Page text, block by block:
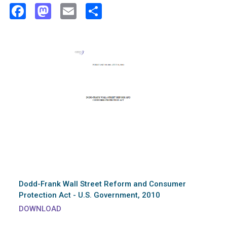
Facebook
Mastodon
Email
Dodd-Frank Wall Street Reform and Consumer
Protection Act - U.S. Government, 2010
DOWNLOAD